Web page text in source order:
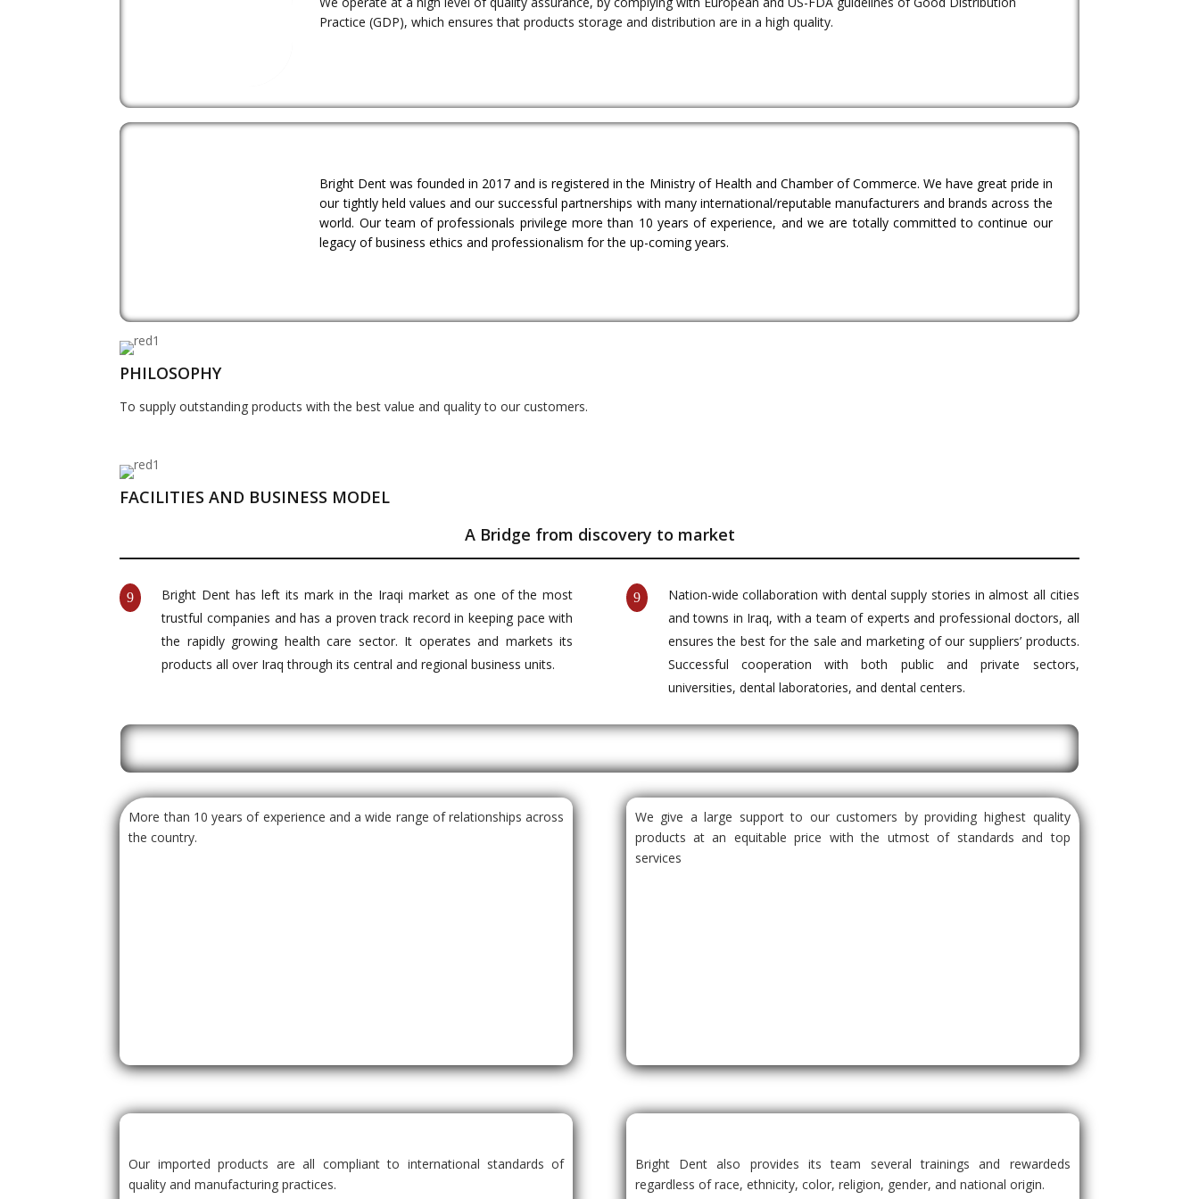
Practice (GDP), which ensures that products storage and distribution are in a high quality.
Bright Dent was founded in 2017 and is registered in the Ministry of Health and Chamber of Commerce. We have great pride in
our tightly held values and our successful partnerships with many international/reputable manufacturers and brands across the
world. Our team of professionals privilege more than 10 years of experience, and we are totally committed to continue our
legacy of business ethics and professionalism for the up-coming years.
PHILOSOPHY
To supply outstanding products with the best value and quality to our customers.
FACILITIES AND BUSINESS MODEL
A Bridge from discovery to market
9
Bright Dent has left its mark in the Iraqi market as one of the most
trustful companies and has a proven track record in keeping pace with
the rapidly growing health care sector. It operates and markets its
products all over Iraq through its central and regional business units.
9
Nation-wide collaboration with dental supply stories in almost all cities
and towns in Iraq, with a team of experts and professional doctors, all
ensures the best for the sale and marketing of our suppliers’ products.
Successful cooperation with both public and private sectors,
universities, dental laboratories, and dental centers.
More than 10 years of experience and a wide range of relationships across
the country.
We give a large support to our customers by providing highest quality
products at an equitable price with the utmost of standards and top
services
Our imported products are all compliant to international standards of
quality and manufacturing practices.
Bright Dent also provides its team several trainings and rewardeds
regardless of race, ethnicity, color, religion, gender, and national origin.